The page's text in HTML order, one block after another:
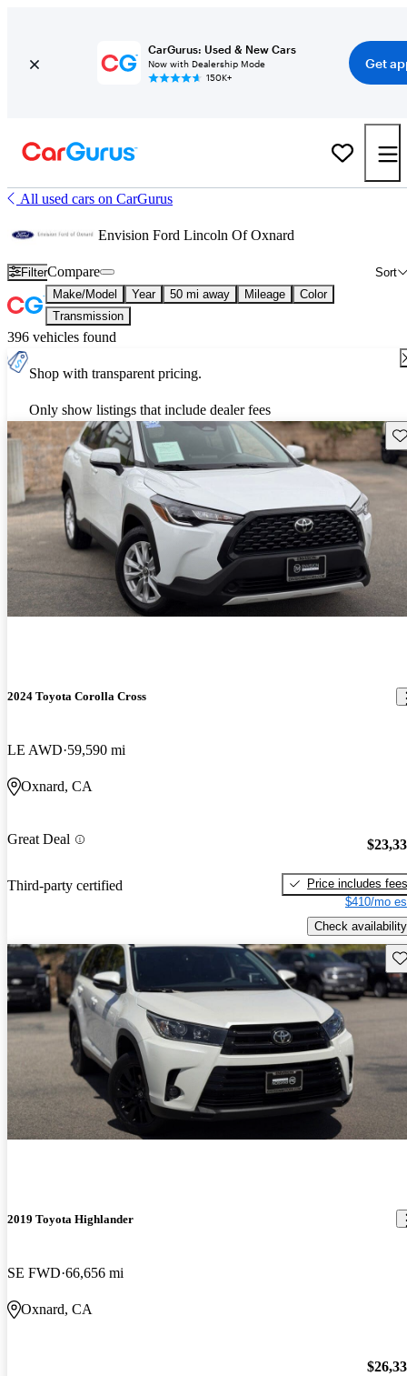
CarGurus: Used & New Cars
Now with Dealership Mode
150K+
Get
All used cars on CarGurus
Envision Ford Lincoln Of Oxnard
Filter Sort
Compare
Make/Model Year 50 mi away Mileage
Color
Transmission
396 vehicles found
Shop with transparent pricing.
Only show listings that include dealer fees
2024 Toyota Corolla Cross
LE AWD 59,590 mi
Oxnard, CA
Great Deal
Third-party certified
Price includes fees
$410/mo
Check availability
2019 Toyota Highlander
SE FWD 66,656 mi
Oxnard, CA